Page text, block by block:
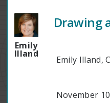
Emily
Illand
Drawing
Emily Illand,
November